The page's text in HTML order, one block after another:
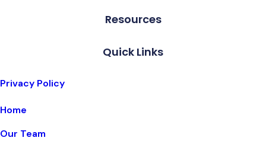
Quick Links
Home
Our Team
Resources
Privacy Policy